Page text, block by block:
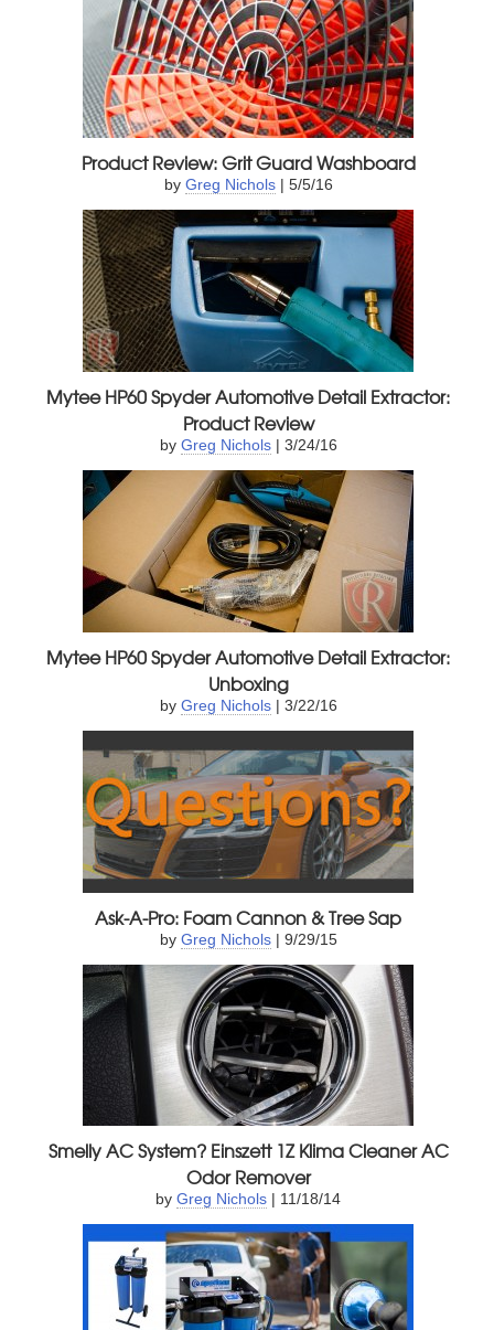
Product Review: Grit Guard Washboard
by Greg Nichols| 5/5/16
Mytee HP60 Spyder Automotive Detail Extractor:
Product Review
by Greg Nichols| 3/24/16
Mytee HP60 Spyder Automotive Detail Extractor:
Unboxing
by Greg Nichols| 3/22/16
Ask-A-Pro: Foam Cannon & Tree Sap
by Greg Nichols| 9/29/15
Smelly AC System? Einszett 1Z Klima Cleaner AC
Odor Remover
byGreg Nichols | 11/18/14